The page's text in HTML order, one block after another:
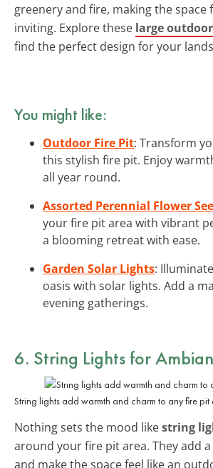
greenery and fire, making the space
inviting. Explore these large
find the perfect design for your
You might like:
Outdoor Fire Pit: Transform
this stylish fire pit. Enjoy
all year round.
Assorted Perennial Flower
your fire pit area with vibrant
a blooming retreat with ease.
Garden Solar Lights:
oasis with solar lights. Add a
evening gatherings.
6. String Lights for
String lights add warmth and charm to any fire pit
Nothing sets the mood likestring
around your fire pit area. They add
and make the space feel like an